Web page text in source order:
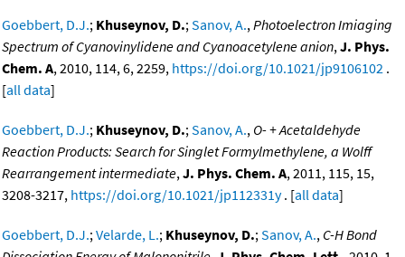
Goebbert, D.J.; Khuseynov, D.;Sanov, A.,Photoelectron Imiaging
Spectrum of Cyanovinylidene and Cyanoacetylene anion,J. Phys.
Chem. A, 2010, 114, 6, 2259, https://doi.org/10.1021/jp9106102 .
[all data]
Goebbert, D.J.; Khuseynov, D.;Sanov, A., O- + Acetaldehyde
Reaction Products: Search for Singlet Formylmethylene, a Wolff
Rearrangement intermediate,J. Phys. Chem. A, 2011, 115, 15,
3208-3217, https://doi.org/10.1021/jp112331y. [all data]
Goebbert, D.J.;Velarde, L.; Khuseynov, D.;Sanov, A., C-H Bond